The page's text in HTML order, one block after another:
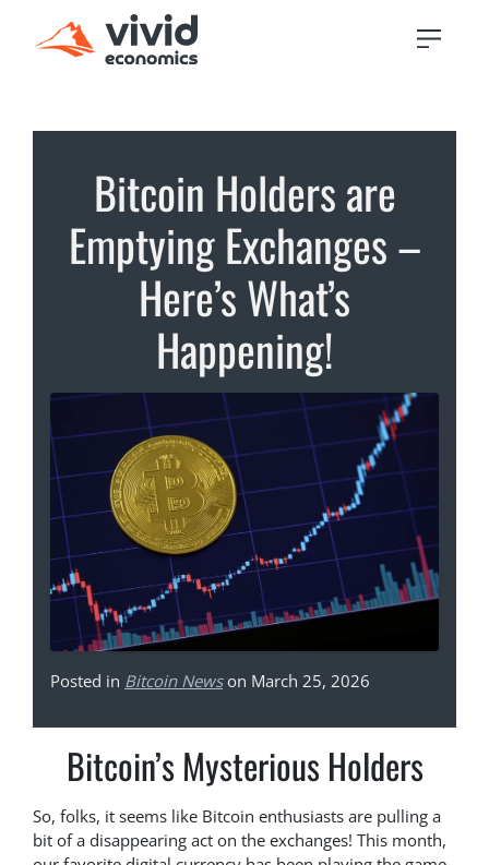
Bitcoin Holders are
Emptying Exchanges –
Here’s What’s
Happening!
Posted in Bitcoin Newson March 25, 2026
Bitcoin’s Mysterious Holders
So, folks, it seems like Bitcoin enthusiasts are pulling a
bit of a disappearing act on the exchanges! This month,